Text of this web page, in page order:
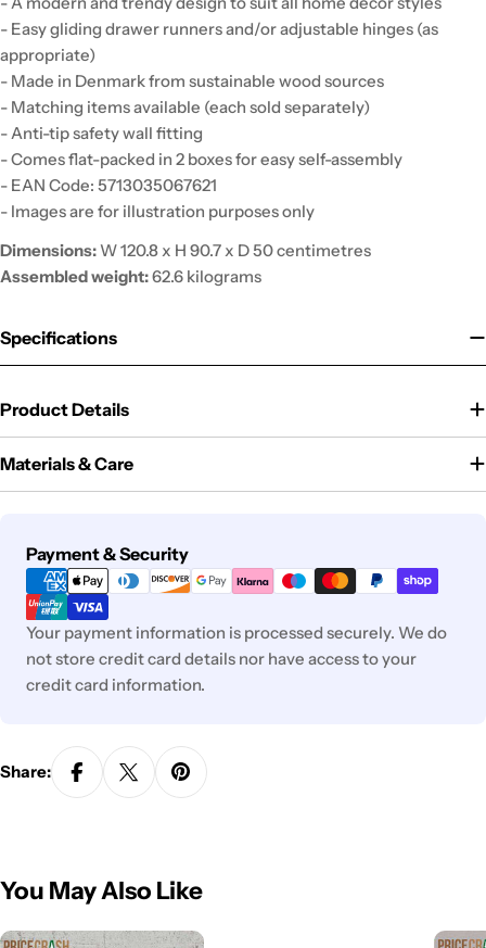
- Easy gliding drawer runners and/or adjustable hinges (as
appropriate)
- Made in Denmark from sustainable wood sources
- Matching items available (each sold separately)
- Anti-tip safety wall fitting
- Comes flat-packed in 2 boxes for easy self-assembly
- EAN Code: 5713035067621
- Images are for illustration purposes only
Dimensions:W 120.8 x H 90.7 x D 50 centimetres
Assembled weight:62.6 kilograms
Specifications
Product Details
Materials & Care
Payment & Security
Payment
methods
Your payment information is processed securely. We do
not store credit card details nor have access to your
credit card information.
Share:
You May Also Like